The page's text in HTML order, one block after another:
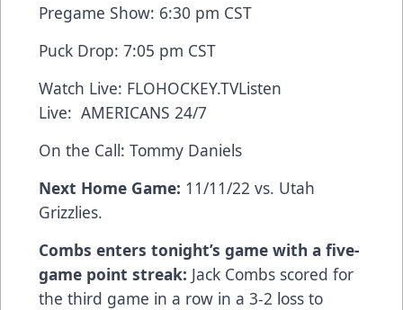
Pregame Show: 6:30 pm CST
Puck Drop: 7:05 pm CST
Watch Live: FLOHOCKEY.TVListen
Live: AMERICANS 24/7
On the Call: Tommy Daniels
Next Home Game: 11/11/22 vs. Utah
Grizzlies.
Combs enters tonight’s game with a five-
game point streak: Jack Combs scored for
the third game in a row in a 3-2 loss to